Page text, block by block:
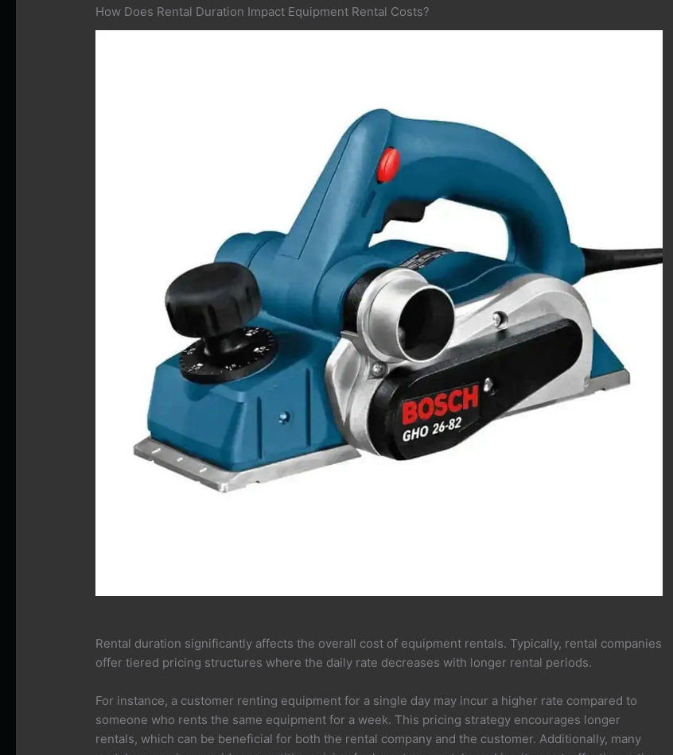
How Does Rental Duration Impact Equipment Rental Costs?
Rental duration significantly affects the overall cost of equipment rentals. Typically, rental companies
offer tiered pricing structures where the daily rate decreases with longer rental periods.
For instance, a customer renting equipment for a single day may incur a higher rate compared to
someone who rents the same equipment for a week. This pricing strategy encourages longer
rentals, which can be beneficial for both the rental company and the customer. Additionally, many